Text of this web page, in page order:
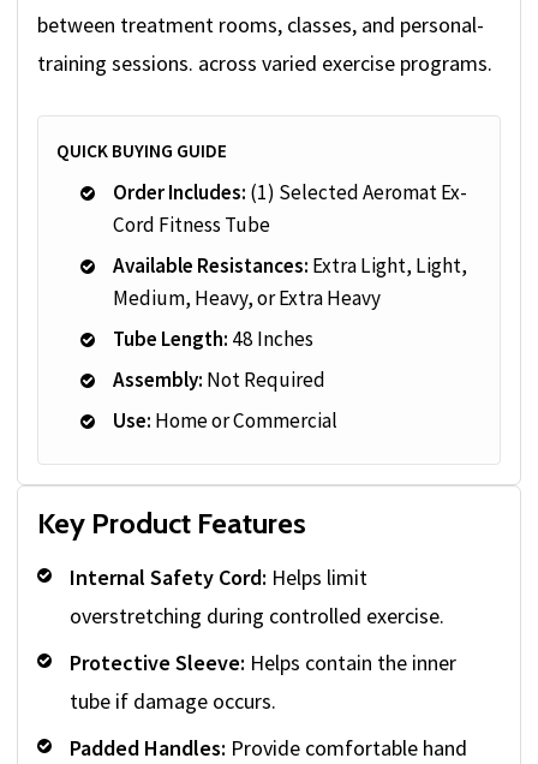
between treatment rooms, classes, and personal-
training sessions. across varied exercise programs.
QUICK BUYING GUIDE
Order Includes: (1) Selected Aeromat Ex-
Cord Fitness Tube
Available Resistances: Extra Light, Light,
Medium, Heavy, or Extra Heavy
Tube Length: 48 Inches
Assembly: Not Required
Use: Home or Commercial
Key Product Features
Internal Safety Cord: Helps limit
overstretching during controlled exercise.
Protective Sleeve: Helps contain the inner
tube if damage occurs.
Padded Handles: Provide comfortable hand